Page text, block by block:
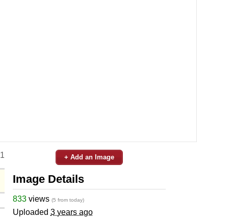
1 + Add an Image
Image Details
833 views (5 from today)
Uploaded 3 years ago